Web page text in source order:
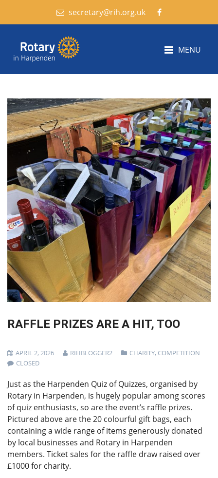
secretary@rih.org.uk
MENU
RAFFLE PRIZES ARE A HIT, TOO
APRIL 2, 2026 RIHBLOGGER2 CHARITY, COMPETITION
CLOSED
Just as the Harpenden Quiz of Quizzes, organised by
Rotary in Harpenden, is hugely popular among scores
of quiz enthusiasts, so are the event’s raffle prizes.
Pictured above are the 20 colourful gift bags, each
containing a wide range of items generously donated
by local businesses and Rotary in Harpenden
members. Ticket sales for the raffle draw raised over
£1000 for charity.